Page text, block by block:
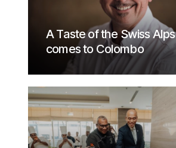
A Taste of the Swiss Alps
comes to Colombo